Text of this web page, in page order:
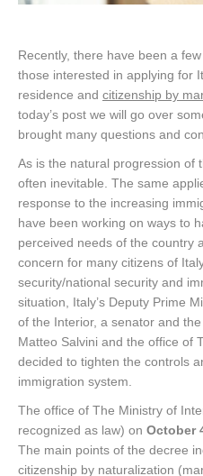
Recently, there have been a
those interested in applying for
residence and citizenship by
today’s post we will go over
brought many questions and
As is the natural progression of
often inevitable. The same
response to the increasing
have been working on ways to
perceived needs of the country
concern for many citizens of
security/national security and
situation, Italy’s Deputy Prime
of the Interior, a senator and
Matteo Salvini and the office of
decided to tighten the controls
immigration system.
The office of The Ministry of
recognized as law) on October
The main points of the decree
citizenship by naturalization